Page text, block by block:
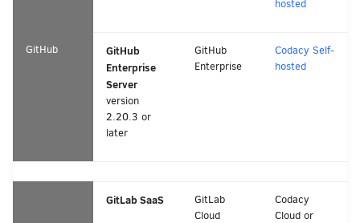
GitHub
hosted
GitHub
Enterprise
Server
version
2.20.3 or
later
GitHub
Enterprise
Codacy Self-
hosted
GitLab SaaS
GitLab
Cloud
Codacy
Cloud or